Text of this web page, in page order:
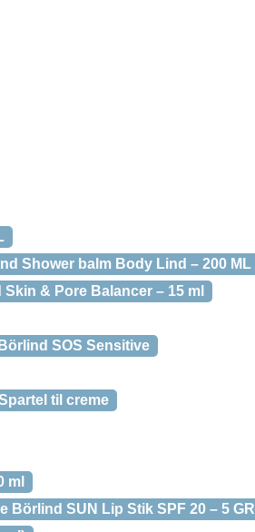
Shower balm Body Lind – 200 ML
& Pore Balancer – 15 ml
SOS Sensitive
til creme
ml
Börlind SUN Lip Stik SPF 20 – 5 GR